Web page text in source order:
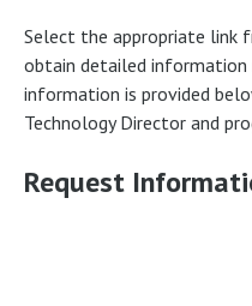
Select the appropriate
obtain detailed information
information is provided
Technology Director and
Request